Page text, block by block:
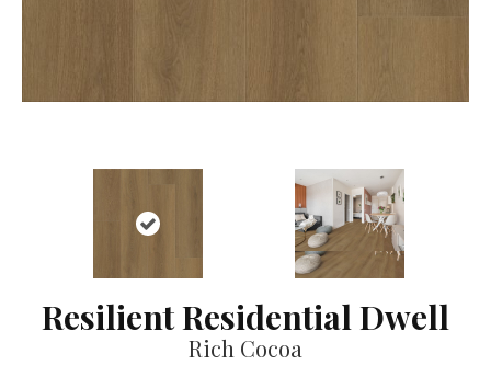
Resilient Residential Dwell
Rich Cocoa